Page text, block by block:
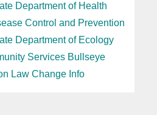
Department of Health
Control and Prevention
Department of Ecology
Services Bullseye
Law Change Info